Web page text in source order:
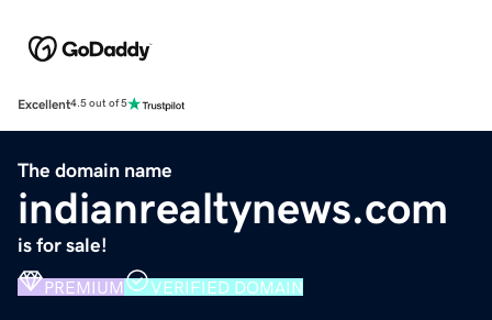
Excellent4.5 out of 5
The domain name
indianrealtynews.com
is for sale!
PREMIUM VERIFIED DOMAIN